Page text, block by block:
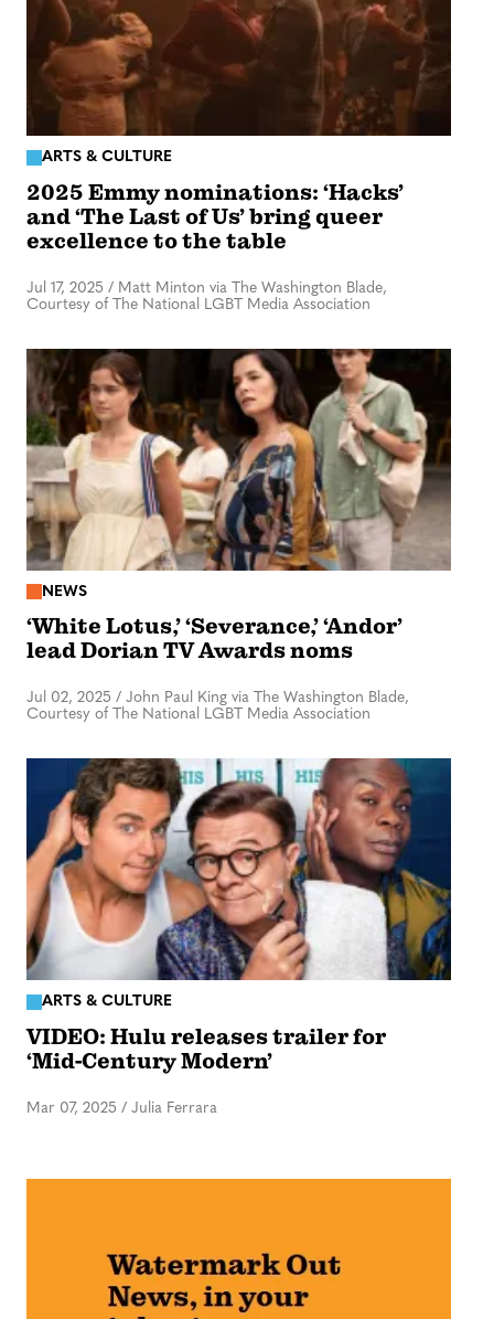
ARTS & CULTURE
2025 Emmy nominations: ‘Hacks’
and ‘The Last of Us’ bring queer
excellence to the table
Jul 17, 2025 / Matt Minton via The Washington Blade,
Courtesy of The National LGBT Media Association
NEWS
‘White Lotus,’ ‘Severance,’ ‘Andor’
lead Dorian TV Awards noms
Jul 02, 2025 / John Paul King via The Washington Blade,
Courtesy of The National LGBT Media Association
ARTS & CULTURE
VIDEO: Hulu releases trailer for
‘Mid-Century Modern’
Mar 07, 2025 / Julia Ferrara